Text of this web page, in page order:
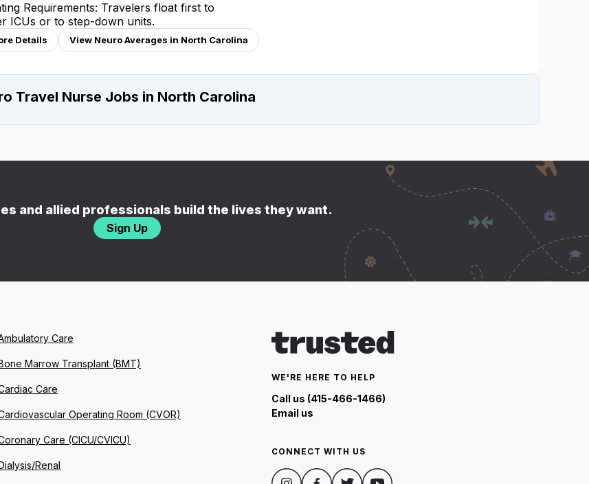
Requirements: Travelers float first to
ICUs or to step-down units.
Details View Neuro Averages in North Carolina
Travel Nurse Jobs in North Carolina
and allied professionals build the lives they want.
Sign Up
WE'RE HERE TO HELP
Call us (415-466-1466)
Email us
CONNECT WITH US
Care
Marrow Transplant (BMT)
Care
Operating Room (CVOR)
Care (CICU/CVICU)
Renal